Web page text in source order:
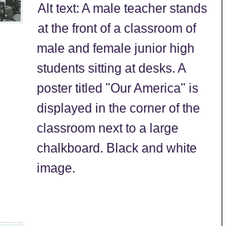
Alt text: A male teacher stands
at the front of a classroom of
male and female junior high
students sitting at desks. A
poster titled "Our America" is
displayed in the corner of the
classroom next to a large
chalkboard. Black and white
image.